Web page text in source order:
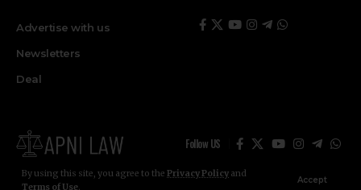
By using this site, you agree to the Privacy Policy and
Terms of Use.
Accept
Advertise with us
Newsletters
Deal
Follow US